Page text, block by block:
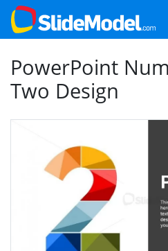
PowerPoint
Two Design